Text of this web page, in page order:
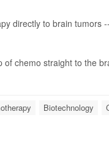
directly to brain tumors
chemo straight to the
Biotechnology